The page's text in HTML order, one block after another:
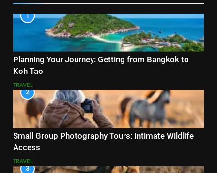
1
Planning Your Journey: Getting from Bangkok to
Koh Tao
TRAVEL
2
Small Group Photography Tours: Intimate Wildlife
Access
TRAVEL
3